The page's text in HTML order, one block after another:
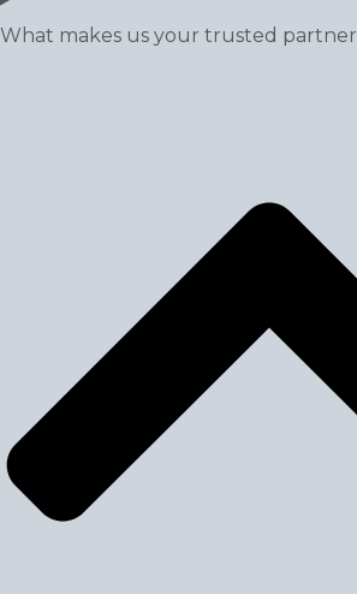
What makes us your trusted partner